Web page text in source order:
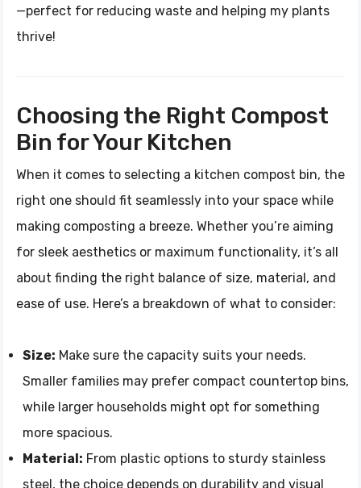
—perfect for reducing waste and helping my plants
thrive!
Choosing the Right Compost
Bin for Your Kitchen
When it comes to selecting a kitchen compost bin, the
right one should fit seamlessly into your space while
making composting a breeze. Whether you’re aiming
for sleek aesthetics or maximum functionality, it’s all
about finding the right balance of size, material, and
ease of use. Here’s a breakdown of what to consider:
Size: Make sure the capacity suits your needs.
Smaller families may prefer compact countertop bins,
while larger households might opt for something
more spacious.
Material: From plastic options to sturdy stainless
steel, the choice depends on durability and visual